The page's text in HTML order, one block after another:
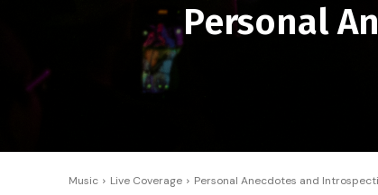
Personal
Music Live Coverage Personal Anecdotes and